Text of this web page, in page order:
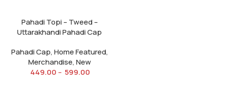
Pahadi Topi – Tweed –
Uttarakhandi Pahadi Cap
Pahadi Cap,Home Featured,
Merchandise,New
449.00 – 599.00